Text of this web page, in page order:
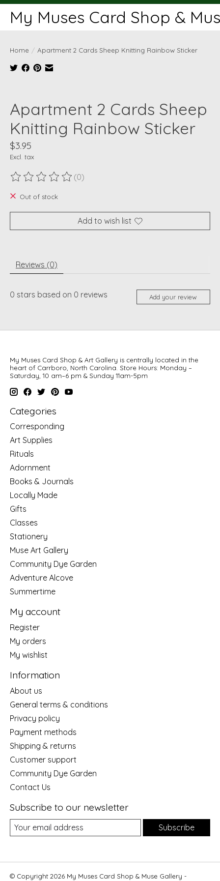
My Muses Card Shop &
Home / Apartment 2 Cards Sheep Knitting Rainbow Sticker
Apartment 2 Cards Sheep
Knitting Rainbow Sticker
$3.95
Excl. tax
The rating of this product is
(0)
Out of stock
Add to wish list
Reviews (0)
0 stars based on 0 reviews Add your review
My Muses Card Shop & Art Gallery is centrally located in the
heart of Carrboro, North Carolina. Store Hours: Monday –
Saturday, 10 am–6 pm & Sunday 11am-5pm
Categories
Corresponding
Art Supplies
Rituals
Adornment
Books & Journals
Locally Made
Gifts
Classes
Stationery
Muse Art Gallery
Community Dye Garden
Adventure Alcove
Summertime
My account
Register
My orders
My wishlist
Information
About us
General terms & conditions
Privacy policy
Payment methods
Shipping & returns
Customer support
Community Dye Garden
Contact Us
Subscribe to our newsletter
Subscribe
© Copyright 2026 My Muses Card Shop & Muse Gallery -